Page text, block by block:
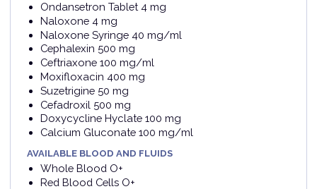
Ondansetron Tablet 4 mg
Naloxone 4 mg
Naloxone Syringe 40 mg/ml
Cephalexin 500 mg
Ceftriaxone 100 mg/ml
Moxifloxacin 400 mg
Suzetrigine 50 mg
Cefadroxil 500 mg
Doxycycline Hyclate 100 mg
Calcium Gluconate 100 mg/ml
AVAILABLE BLOOD AND FLUIDS
Whole Blood O+
Red Blood Cells O+